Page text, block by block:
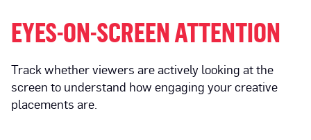
EYES-ON-SCREEN ATTENTION
Track whether viewers are actively looking at the
screen to understand how engaging your creative
placements are.